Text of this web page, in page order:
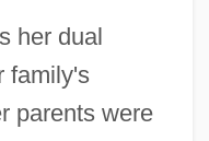
her dual
family's
parents were